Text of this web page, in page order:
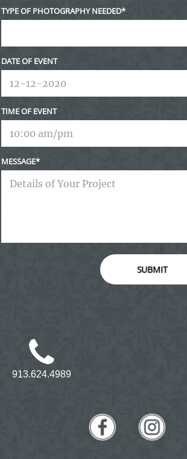
TYPE OF PHOTOGRAPHY NEEDED
DATE OF EVENT
TIME OF EVENT
MESSAGE
SUBMIT
913.624.4989